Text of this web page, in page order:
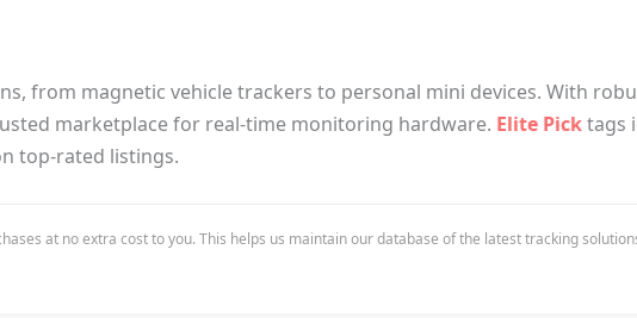
from magnetic vehicle trackers to personal mini devices. With
marketplace for real-time monitoring hardware. Elite Picktags
top-rated listings.
at no extra cost to you. This helps us maintain our database of the latest tracking